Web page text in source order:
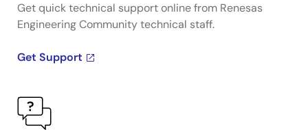
Get quick technical support online from Renesas
Engineering Community technical staff.
Get Support